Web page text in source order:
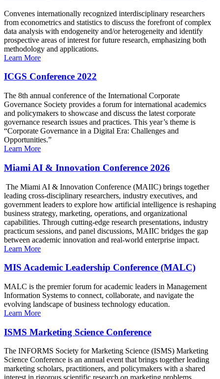
Convenes internationally recognized interdisciplinary researchers
from econometrics and statistics to discuss the forefront of complex
data analysis with endogeneity and/or heterogeneity and identify
prospective areas of interest for future research, emphasizing both
methodology and applications.
Learn More
ICGS Conference 2022
The 8th annual conference of the International Corporate
Governance Society provides a forum for international academics
and policymakers to showcase and discuss the latest corporate
governance research issues and practices. This year’s theme is
“Corporate Governance in a Digital Era: Challenges and
Opportunities.”
Learn More
Miami AI & Innovation Conference 2026
The Miami AI & Innovation Conference (MAIIC) brings together
leading cross-disciplinary researchers, industry executives, and
government leaders to explore how artificial intelligence is reshaping
business strategy, marketing, operations, and organizational
capabilities. Through cutting-edge research presentations, industry
practicum sessions, and panel discussions, MAIIC bridges the gap
between academic innovation and real-world enterprise impact.
Learn More
MIS Academic Leadership Conference (MALC)
MALC is the premier forum for academic leaders in Management
Information Systems to connect, collaborate, and navigate the
evolving landscape of business technology education.
Learn More
ISMS Marketing Science Conference
The INFORMS Society for Marketing Science (ISMS) Marketing
Science Conference is an annual event that brings together leading
marketing scholars, practitioners, and policymakers with a shared